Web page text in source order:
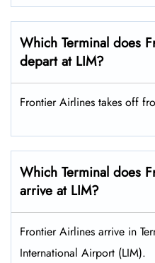
Which Terminal does
depart at LIM?
Frontier Airlines takes off
Which Terminal does
arrive at LIM?
Frontier Airlines arrive in
International Airport (LIM).